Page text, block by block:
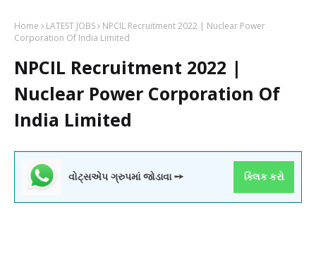
2025 Notification out
Home LATEST JOBS
NPCIL Recruitment 2022 | Nuclear Power
Corporation Of India Limited
NPCIL Recruitment 2022 |
Nuclear Power Corporation Of
India Limited
વોટ્સએપ ગ્રુપમાં જોડાવા ➙ ક્લિક કરો